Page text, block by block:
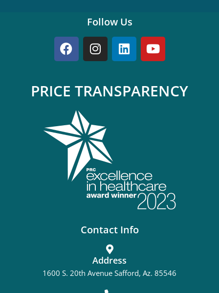
Follow Us
PRICE TRANSPARENCY
Contact Info
Address
1600 S. 20th Avenue Safford, Az. 85546